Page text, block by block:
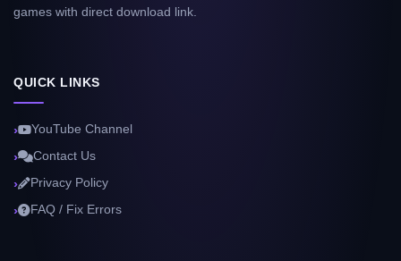
games with direct download link.
QUICK LINKS
YouTube Channel
Contact Us
Privacy Policy
FAQ / Fix Errors